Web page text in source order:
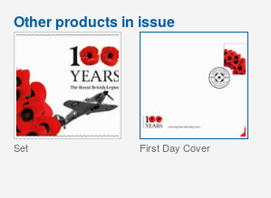
Other products in issue
Set First Day Cover